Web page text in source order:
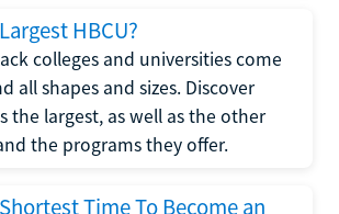
HBCU?
colleges and universities come
all shapes and sizes. Discover
the largest, as well as the other
the programs they offer.
Time To Become an